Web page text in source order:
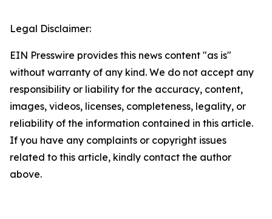
Legal Disclaimer:
EIN Presswire provides this news content "as is"
without warranty of any kind. We do not accept any
responsibility or liability for the accuracy, content,
images, videos, licenses, completeness, legality, or
reliability of the information contained in this article.
If you have any complaints or copyright issues
related to this article, kindly contact the author
above.